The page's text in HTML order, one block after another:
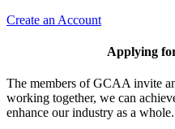
Create an Account
Applying
The members of GCAA invite
working together, we can
enhance our industry as a whole.